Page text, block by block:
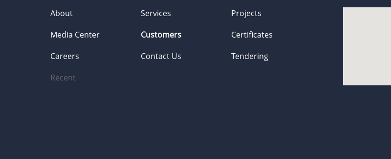
About Services
Projects
Media Center
Customers
Certificates
Careers
Contact Us
Tendering
Recent